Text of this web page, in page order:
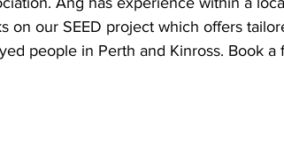
on our SEED project which offers
people in Perth and Kinross. Book a